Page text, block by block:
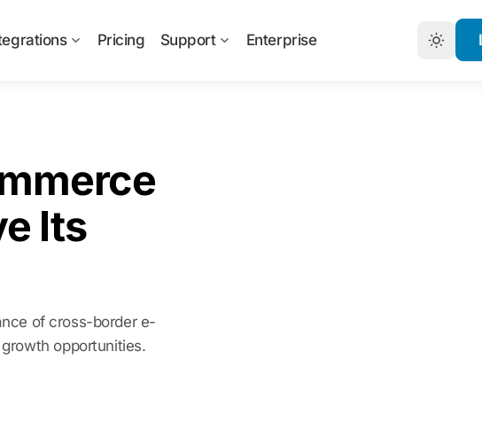
Pricing Support Enterprise
Its
of cross-border e-
opportunities.